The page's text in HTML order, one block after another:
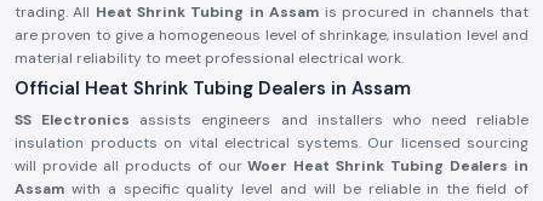
trading. All Heat Shrink Tubing in Assam is procured in channels that
are proven to give a homogeneous level of shrinkage, insulation level and
material reliability to meet professional electrical work.
Official Heat Shrink Tubing Dealers in Assam
SS Electronics assists engineers and installers who need reliable
insulation products on vital electrical systems. Our licensed sourcing
will provide all products of ourWoer Heat Shrink Tubing Dealers in
Assam with a specific quality level and will be reliable in the field of